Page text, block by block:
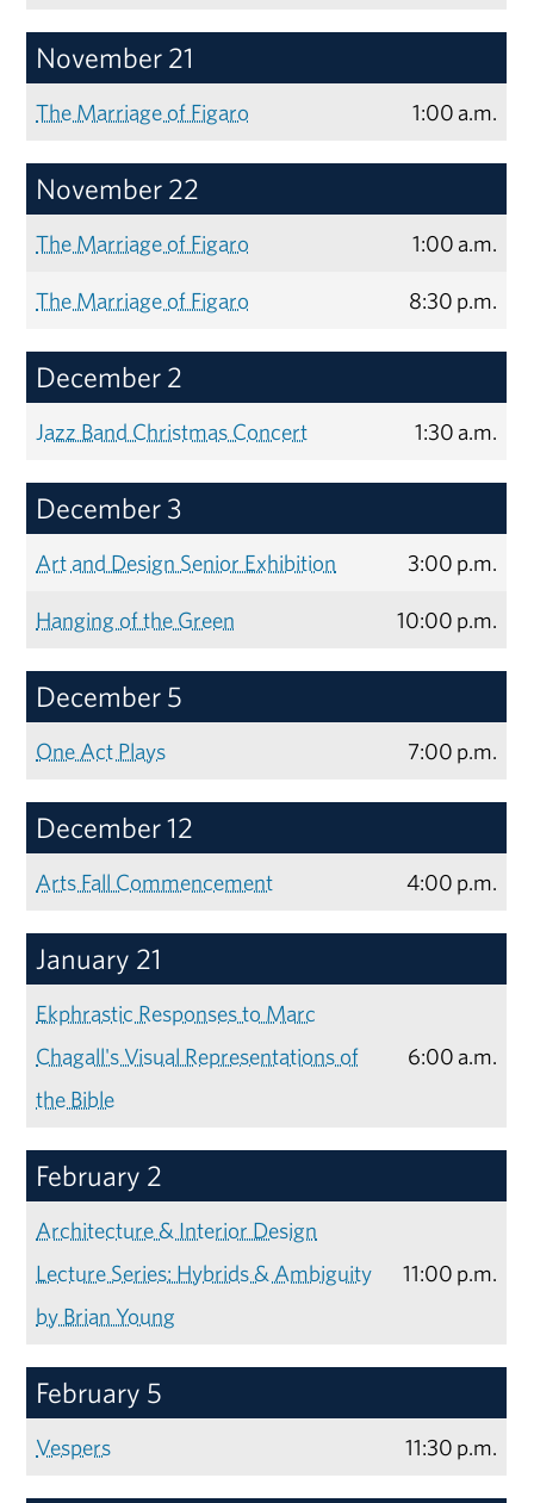
November 21
The Marriage of Figaro 1:00 a.m.
November 22
The Marriage of Figaro
1:00 a.m.
The Marriage of Figaro
8:30 p.m.
December 2
Jazz Band Christmas Concert 1:30 a.m.
December 3
Art and Design Senior Exhibition
3:00 p.m.
Hanging of the Green
10:00 p.m.
December 5
One Act Plays 7:00 p.m.
December 12
Arts Fall Commencement 4:00 p.m.
January 21
Ekphrastic Responses to Marc
Chagall's Visual Representations of
the Bible
6:00 a.m.
February 2
Architecture & Interior Design
Lecture Series: Hybrids & Ambiguity
by Brian Young
11:00 p.m.
February 5
Vespers 11:30 p.m.